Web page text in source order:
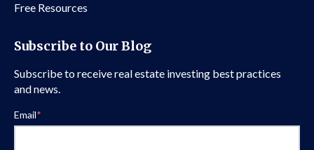
Free Resources
Subscribe to Our Blog
Subscribe to receive real estate investing best practices
and news.
Email*